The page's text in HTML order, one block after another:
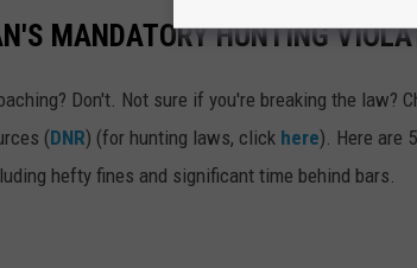
MANDATORY HUNTING
Don't. Not sure if you're breaking the law?
(DNR) (for hunting laws, click here). Here are
hefty fines and significant time behind bars.